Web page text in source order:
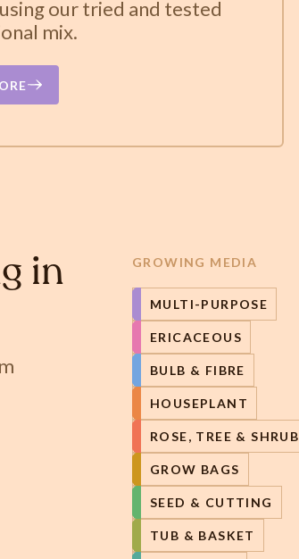
our tried and tested
mix.
in
GROWING MEDIA
MULTI-PURPOSE
ERICACEOUS
BULB & FIBRE
HOUSEPLANT
ROSE, TREE & SHRUB
GROW BAGS
SEED & CUTTING
TUB & BASKET